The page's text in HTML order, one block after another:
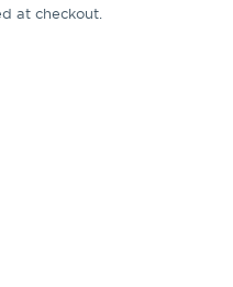
at checkout.